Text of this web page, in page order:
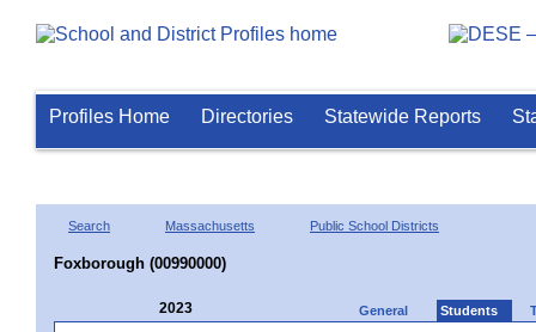
Profiles Home Directories Statewide Reports
Search Massachusetts Public School Districts
Foxborough (00990000)
2023 General Students